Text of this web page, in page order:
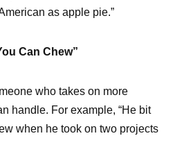
as apple pie.”
Can Chew”
who takes on more
handle. For example, “He bit
when he took on two projects